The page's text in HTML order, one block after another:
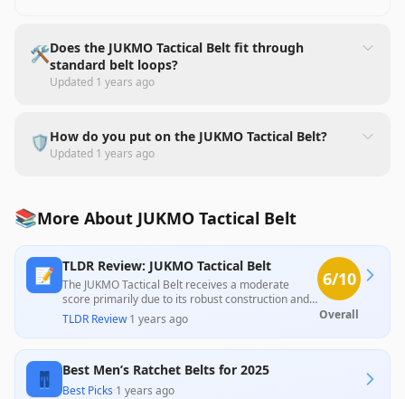
🛠️Does the JUKMO Tactical Belt fit through
standard belt loops?
Updated 1 years ago
🛡️How do you put on the JUKMO Tactical Belt?
Updated 1 years ago
📚More About JUKMO Tactical Belt
📝 TLDR Review: JUKMO Tactical Belt
The JUKMO Tactical Belt receives a moderate
score primarily due to its robust construction and
durable materials, as noted by customers.
However, it is heavily criticized for its cumbersome
design, specifically the oversized buckle that
significantly impacting its practicality and user-
friendliness.
TLDR Review·1 years ago
6/10
Overall
👖 Best Men’s Ratchet Belts for 2025
Best Picks·1 years ago